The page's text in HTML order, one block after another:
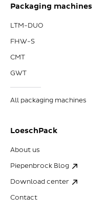
Packaging machines
LTM-DUO
FHW-S
CMT
GWT
All packaging machines
LoeschPack
About us
Piepenbrock Blog
Download center
Contact